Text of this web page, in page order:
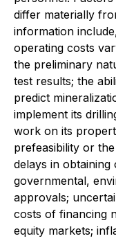
differ materially
information
operating costs
the preliminary
test results; the
predict
implement its
work on its
prefeasibility or
delays in
governmental,
approvals;
costs of financing
equity markets;